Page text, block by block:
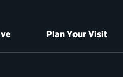
Plan Your Visit